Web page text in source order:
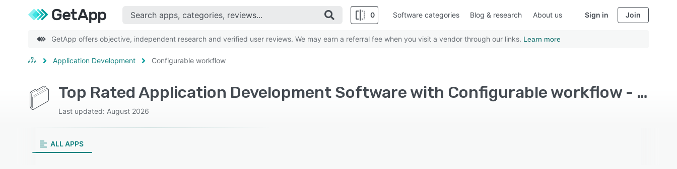
0 Software categories Blog & research About us Sign in Join
GetApp offers objective, independent research and verified user reviews. We may earn a referral fee when you visit a vendor through our links. Learn more
Application Development Configurable workflow
Top Rated Application Development Software with Configurable workflow - Page 2
Last updated: August 2026
ALL APPS